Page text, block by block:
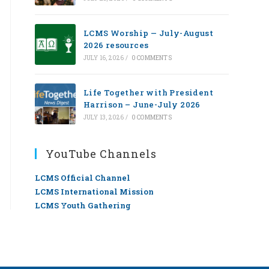
LCMS Worship — July-August
2026 resources
JULY 16, 2026 / 0 COMMENTS
Life Together with President
Harrison – June-July 2026
JULY 13, 2026 / 0 COMMENTS
YouTube Channels
LCMS Official Channel
LCMS International Mission
LCMS Youth Gathering